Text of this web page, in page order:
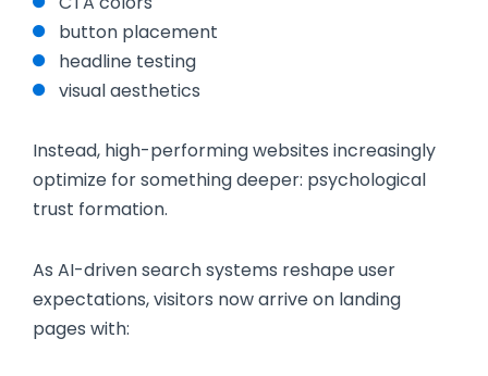
button placement
headline testing
visual aesthetics
Instead, high-performing websites increasingly
optimize for something deeper: psychological
trust formation.
As AI-driven search systems reshape user
expectations, visitors now arrive on landing
pages with: